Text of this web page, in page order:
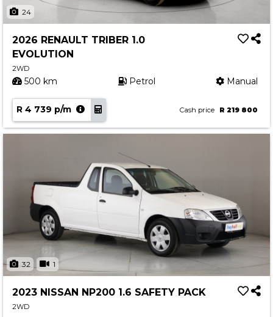
24
2026 RENAULT TRIBER 1.0
EVOLUTION
2WD
500 km Petrol Manual
R 4 739 p/m Cash price R 219 800
32 1
2023 NISSAN NP200 1.6 SAFETY PACK
2WD
Insurance Options
Our History
Contact us